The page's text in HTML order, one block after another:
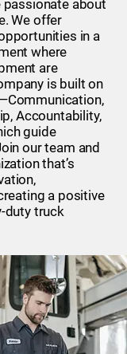
passionate about
We offer
in a
where
are
is built on
Accountability,
guide
our team and
that’s
a positive
duty truck